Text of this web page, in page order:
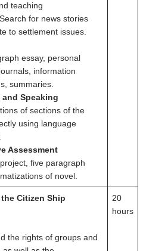
teaching
for news stories
to settlement issues.
essay, personal
information
summaries.
Speaking
of sections of the
using language
Assessment
five paragraph
of novel.
Citizen Ship
the rights of groups and
20
hours